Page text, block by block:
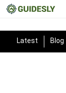
Latest Blog